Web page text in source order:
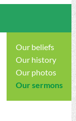
Our beliefs
Our history
Our photos
Our sermons